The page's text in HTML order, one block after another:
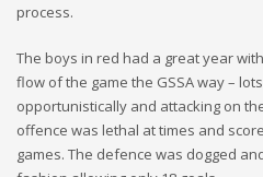
process.
The boys in red had a great year
flow of the game the GSSA way –
opportunistically and attacking on
offence was lethal at times and
games. The defence was dogged